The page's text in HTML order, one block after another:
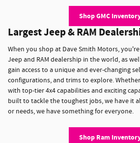
Shop GMC
Largest Jeep & RAM
When you shop at Dave Smith Motors,
Jeep and RAM dealership in the world, as
gain access to a unique and ever-changing
configurations, and trims to explore.
with top-tier 4x4 capabilities and exciting
built to tackle the toughest jobs, we have it
or needs, we have something for everyone.
Shop Ram